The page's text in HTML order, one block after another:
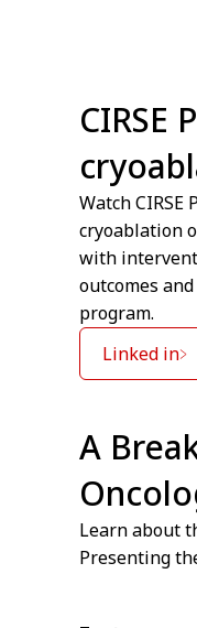
CIRSE
Watch
cryoablation
with
outcomes
program.
Linked in
A
Learn about
Presenting